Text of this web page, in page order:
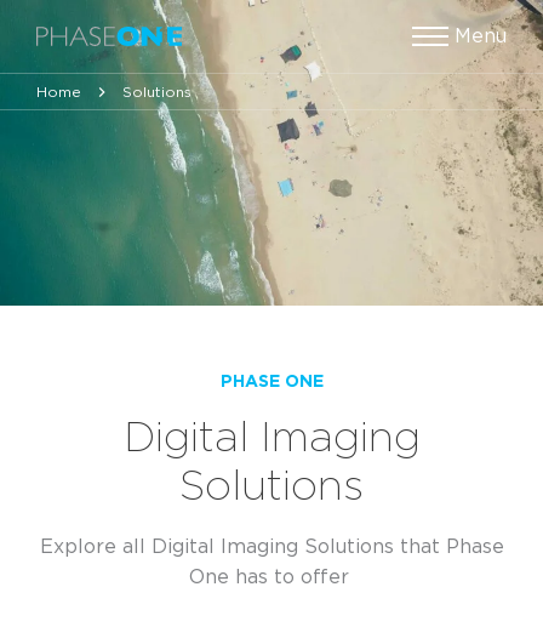
Menu
Home Solutions
PHASE ONE
Digital Imaging
Solutions
Explore all Digital Imaging Solutions that Phase
One has to offer